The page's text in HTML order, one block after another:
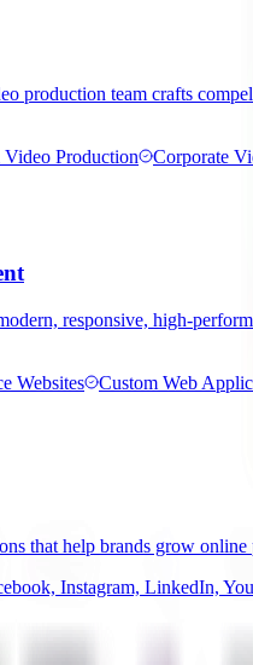
production team crafts
Production Corporate
responsive, high-
Websites Custom Web
that help brands grow online
Instagram, LinkedIn,